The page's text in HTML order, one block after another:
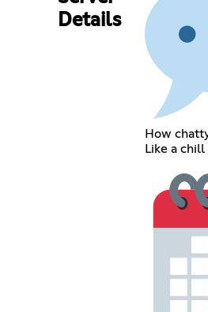
Details
How
Like a